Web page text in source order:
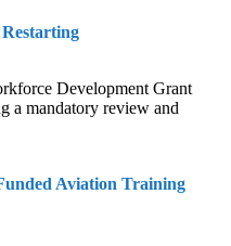
Development Grant
a mandatory review and
Aviation Training